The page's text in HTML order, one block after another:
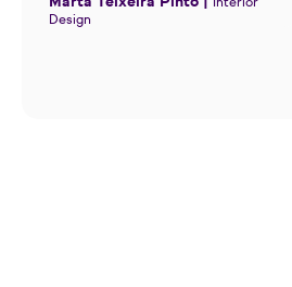
Interior
Design